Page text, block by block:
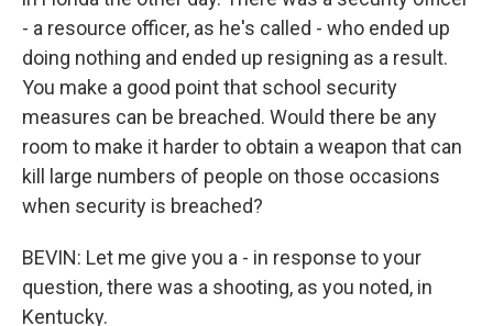
- a resource officer, as he's called - who ended up
doing nothing and ended up resigning as a result.
You make a good point that school security
measures can be breached. Would there be any
room to make it harder to obtain a weapon that can
kill large numbers of people on those occasions
when security is breached?
BEVIN: Let me give you a - in response to your
question, there was a shooting, as you noted, in
Kentucky.